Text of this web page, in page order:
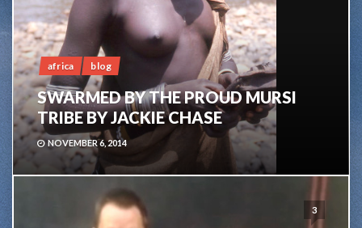
africa blog
SWARMED BY THE PROUD MURSI
TRIBE BY JACKIE CHASE
NOVEMBER 6, 2014
3